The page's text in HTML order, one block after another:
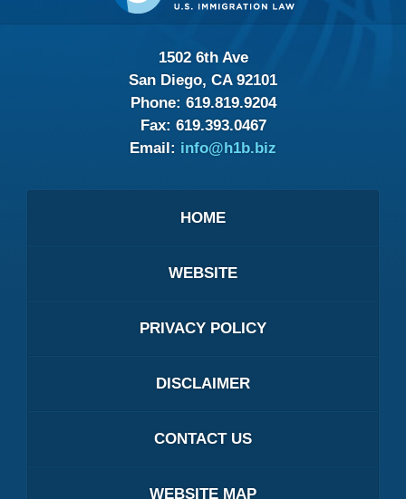
1502 6th Ave
San Diego, CA 92101
Phone: 619.819.9204
Fax: 619.393.0467
Email: info@h1b.biz
HOME
WEBSITE
PRIVACY POLICY
DISCLAIMER
CONTACT US
WEBSITE MAP